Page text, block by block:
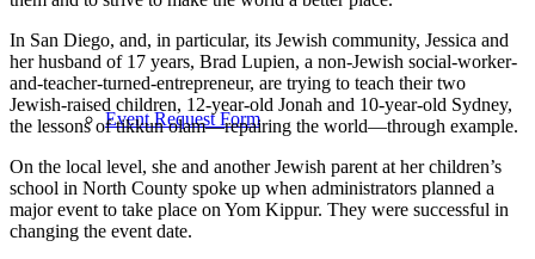
Event Request Form
In San Diego, and, in particular, its Jewish community, Jessica and
her husband of 17 years, Brad Lupien, a non-Jewish social-worker-
and-teacher-turned-entrepreneur, are trying to teach their two
Jewish-raised children, 12-year-old Jonah and 10-year-old Sydney,
the lessons of tikkun olam—repairing the world—through example.
On the local level, she and another Jewish parent at her children’s
school in North County spoke up when administrators planned a
major event to take place on Yom Kippur. They were successful in
changing the event date.